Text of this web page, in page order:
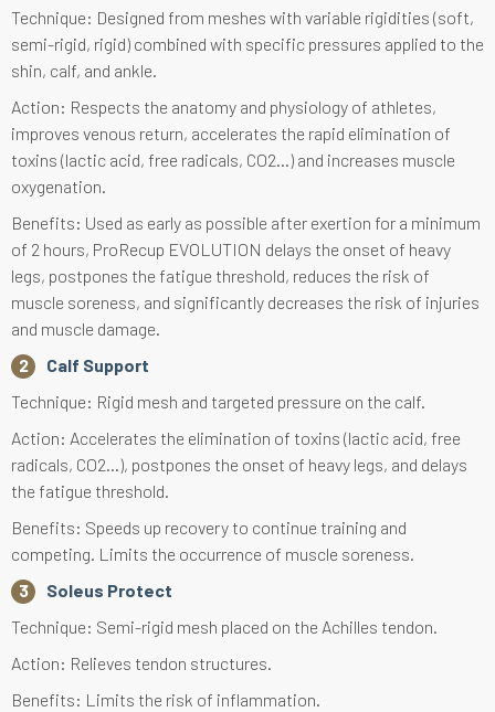
Technique: Designed from meshes with variable rigidities (soft,
semi-rigid, rigid) combined with specific pressures applied to the
shin, calf, and ankle.
Action: Respects the anatomy and physiology of athletes,
improves venous return, accelerates the rapid elimination of
toxins (lactic acid, free radicals, CO2...) and increases muscle
oxygenation.
Benefits: Used as early as possible after exertion for a minimum
of 2 hours, ProRecup EVOLUTION delays the onset of heavy
legs, postpones the fatigue threshold, reduces the risk of
muscle soreness, and significantly decreases the risk of injuries
and muscle damage.
Calf Support
Technique: Rigid mesh and targeted pressure on the calf.
Action: Accelerates the elimination of toxins (lactic acid, free
radicals, CO2...), postpones the onset of heavy legs, and delays
the fatigue threshold.
Benefits: Speeds up recovery to continue training and
competing. Limits the occurrence of muscle soreness.
Soleus Protect
Technique: Semi-rigid mesh placed on the Achilles tendon.
Action: Relieves tendon structures.
Benefits: Limits the risk of inflammation.